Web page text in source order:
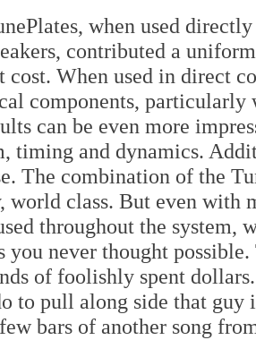
when used
contributed a
cost. When used in direct
components, particularly
can be even more
timing and dynamics.
The combination of the
world class. But even with
throughout the system,
you never thought
of foolishly spent
to pull along side that
bars of another song